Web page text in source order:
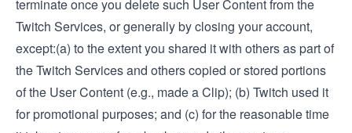
terminate once you delete such User Content from the
Twitch Services, or generally by closing your account,
except:(a) to the extent you shared it with others as part of
the Twitch Services and others copied or stored portions
of the User Content (e.g., made a Clip); (b) Twitch used it
for promotional purposes; and (c) for the reasonable time